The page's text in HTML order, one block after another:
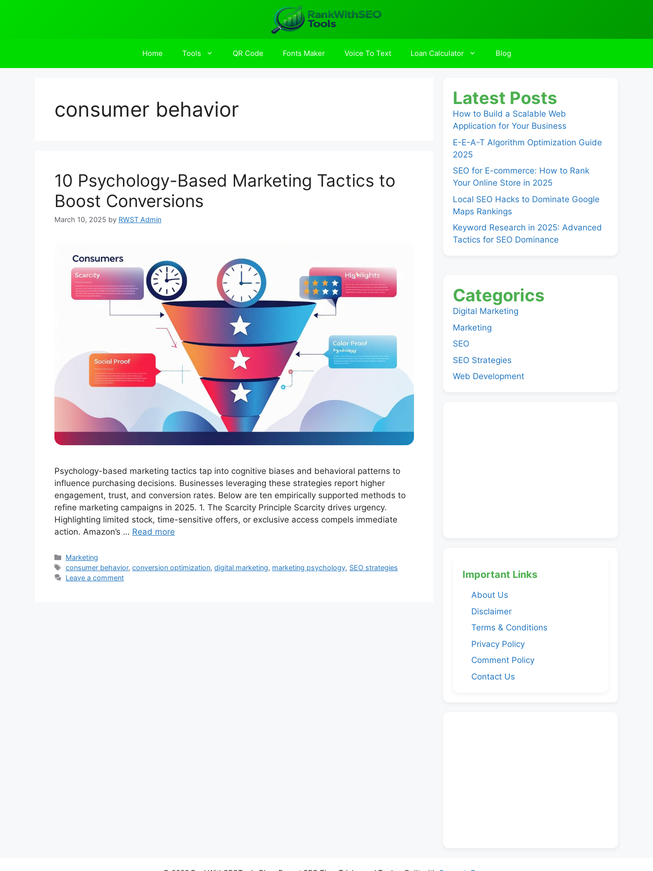
Home Tools QR Code Fonts Maker Voice To Text Loan Calculator Blog
consumer behavior
10 Psychology-Based Marketing Tactics to
Boost Conversions
March 10, 2025 by RWST Admin
Psychology-based marketing tactics tap into cognitive biases and behavioral patterns to
influence purchasing decisions. Businesses leveraging these strategies report higher
engagement, trust, and conversion rates. Below are ten empirically supported methods to
refine marketing campaigns in 2025. 1. The Scarcity Principle Scarcity drives urgency.
Highlighting limited stock, time-sensitive offers, or exclusive access compels immediate
action. Amazon’s … Read more
Categories
Marketing
Tags
consumer behavior,conversion optimization,digital marketing, marketing psychology, SEO strategies
Leave a comment
Latest Posts
How to Build a Scalable Web
Application for Your Business
E-E-A-T Algorithm Optimization Guide
2025
SEO for E-commerce: How to Rank
Your Online Store in 2025
Local SEO Hacks to Dominate Google
Maps Rankings
Keyword Research in 2025: Advanced
Tactics for SEO Dominance
Categorics
Digital Marketing
Marketing
SEO
SEO Strategies
Web Development
Important Links
About Us
Disclaimer
Terms & Conditions
Privacy Policy
Comment Policy
Contact Us